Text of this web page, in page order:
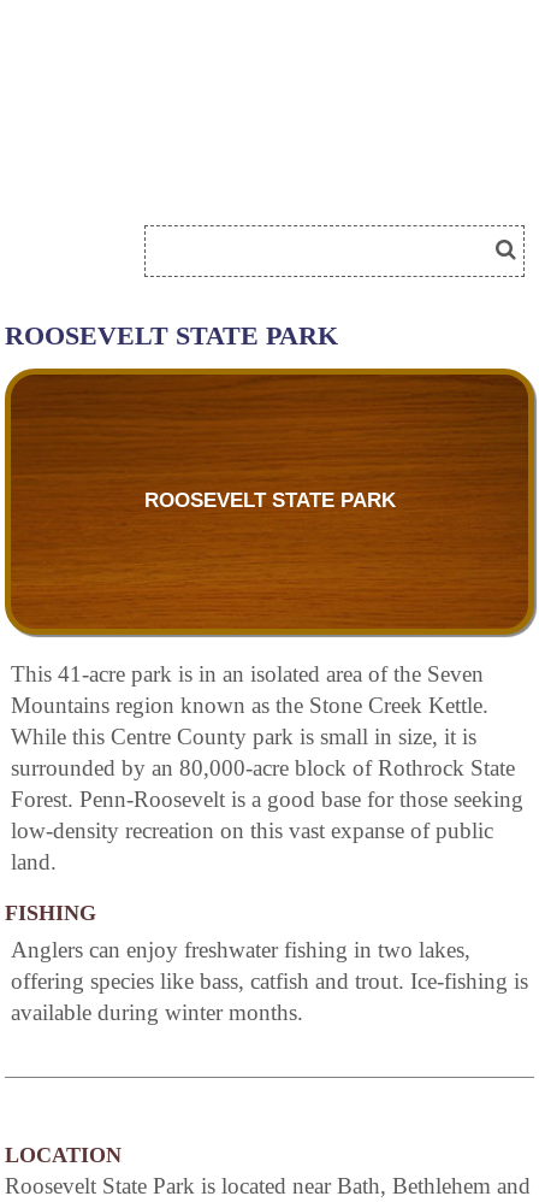
ROOSEVELT STATE PARK
ROOSEVELT STATE PARK
This 41-acre park is in an isolated area of the Seven
Mountains region known as the Stone Creek Kettle.
While this Centre County park is small in size, it is
surrounded by an 80,000-acre block of Rothrock State
Forest. Penn-Roosevelt is a good base for those seeking
low-density recreation on this vast expanse of public
land.
FISHING
Anglers can enjoy freshwater fishing in two lakes,
offering species like bass, catfish and trout. Ice-fishing is
available during winter months.
LOCATION
Roosevelt State Park is located near Bath, Bethlehem and